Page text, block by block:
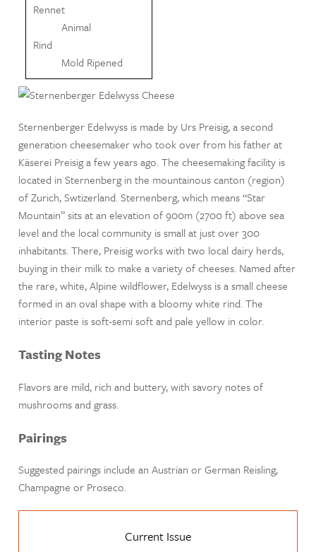
Rennet
Animal
Rind
Mold Ripened
Sternenberger Edelwyss is made by Urs Preisig, a second
generation cheesemaker who took over from his father at
Käserei Preisig a few years ago. The cheesemaking facility is
located in Sternenberg in the mountainous canton (region)
of Zurich, Swtizerland. Sternenberg, which means “Star
Mountain” sits at an elevation of 900m (2700 ft) above sea
level and the local community is small at just over 300
inhabitants. There, Preisig works with two local dairy herds,
buying in their milk to make a variety of cheeses. Named after
the rare, white, Alpine wildflower, Edelwyss is a small cheese
formed in an oval shape with a bloomy white rind. The
interior paste is soft-semi soft and pale yellow in color.
Tasting Notes
Flavors are mild, rich and buttery, with savory notes of
mushrooms and grass.
Pairings
Suggested pairings include an Austrian or German Reisling,
Champagne or Proseco.
Current Issue